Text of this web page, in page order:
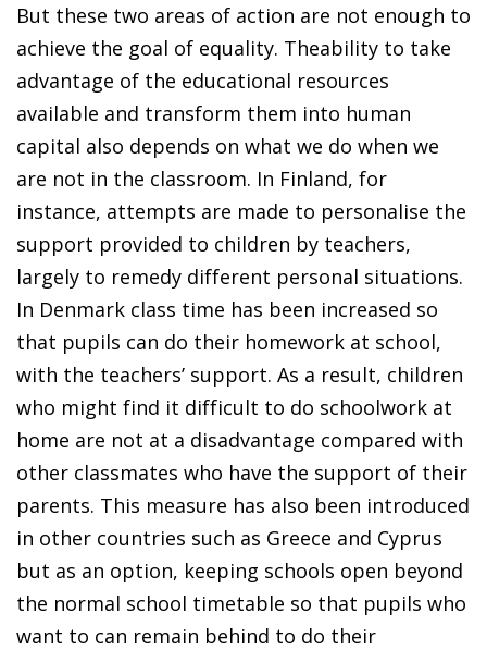
But these two areas of action are not enough to
achieve the goal of equality. Theability to take
advantage of the educational resources
available and transform them into human
capital also depends on what we do when we
are not in the classroom. In Finland, for
instance, attempts are made to personalise the
support provided to children by teachers,
largely to remedy different personal situations.
In Denmark class time has been increased so
that pupils can do their homework at school,
with the teachers’ support. As a result, children
who might find it difficult to do schoolwork at
home are not at a disadvantage compared with
other classmates who have the support of their
parents. This measure has also been introduced
in other countries such as Greece and Cyprus
but as an option, keeping schools open beyond
the normal school timetable so that pupils who
want to can remain behind to do their